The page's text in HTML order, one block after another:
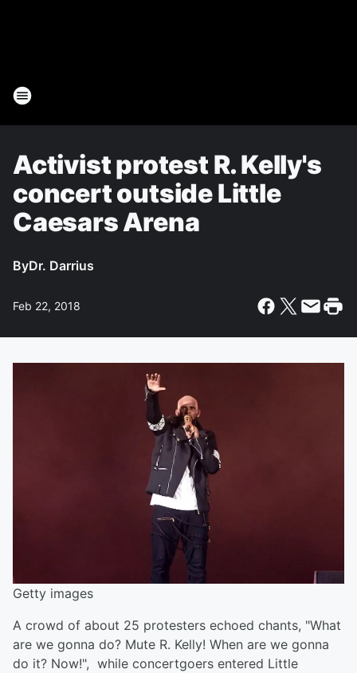
Activist protest R. Kelly's
concert outside Little
Caesars Arena
ByDr. Darrius
Feb 22, 2018
Getty images
A crowd of about 25 protesters echoed chants, "What
are we gonna do? Mute R. Kelly! When are we gonna
do it? Now!", while concertgoers entered Little